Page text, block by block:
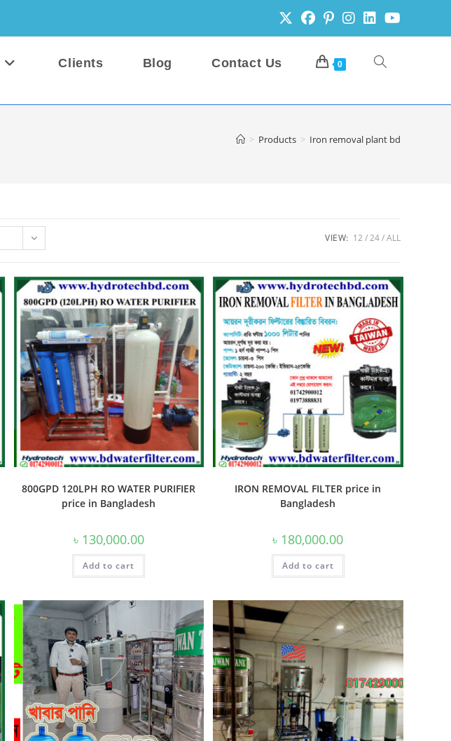
Clients Blog Contact Us 0 Toggle
> Products > Iron removal plant bd
VIEW: 12 24 ALL
800GPD 120LPH RO WATER PURIFIER
price in Bangladesh
৳ 130,000.00
Add to cart
IRON REMOVAL FILTER price in
Bangladesh
৳ 180,000.00
Add to cart